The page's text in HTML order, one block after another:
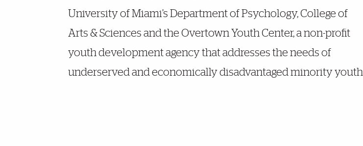
University of Miami’s Department of Psychology, College of
Arts & Sciences and the Overtown Youth Center, a non-profit
youth development agency that addresses the needs of
underserved and economically disadvantaged minority youth.